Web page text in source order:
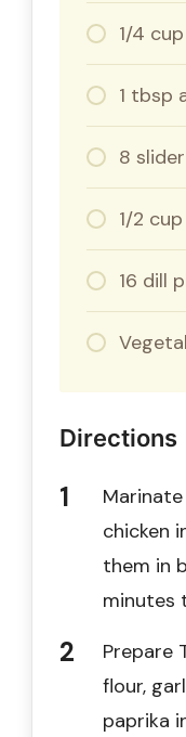
1/4
1 tbsp
8
1/2
16 dill
Directions
chicken
them in
minutes
Prepare
flour,
paprika